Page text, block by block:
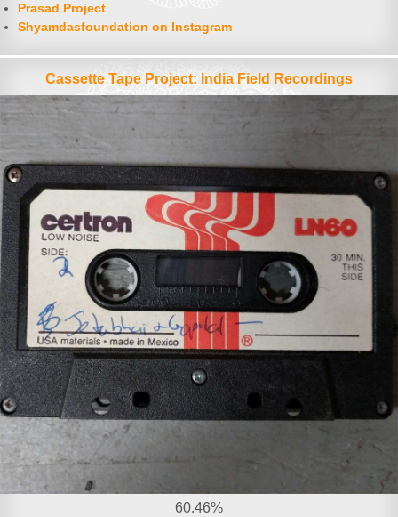
Prasad Project
Shyamdasfoundation on Instagram
Cassette Tape Project: India Field Recordings
60.46%